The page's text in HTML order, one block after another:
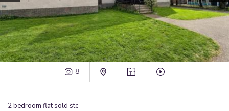
8
2bedroom flat sold stc